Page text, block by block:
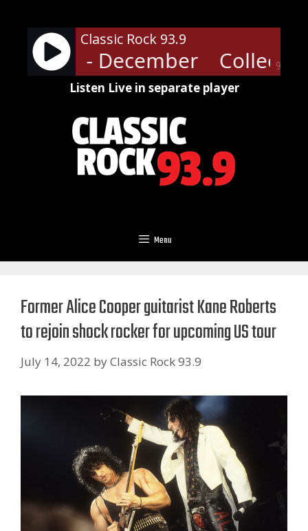
content
90%
Classic Rock 93.9
Soul - December
Listen Live in separate player
Menu
Former Alice Cooper guitarist Kane Roberts
to rejoin shock rocker for upcoming US tour
July 14, 2022 byClassic Rock 93.9